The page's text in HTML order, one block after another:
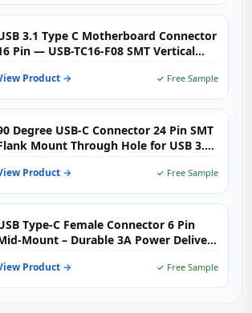
3.1 Type C Motherboard Connector
Pin — USB-TC16-F08 SMT Vertical
Charging Hubs &
PCBs
Product → ✓ Free Sample
Degree USB-C Connector 24 Pin SMT
Mount Through Hole for USB 3.2
Product → ✓ Free Sample
Type-C Female Connector 6 Pin
Mount – Durable 3A Power Delivery
Product → ✓ Free Sample